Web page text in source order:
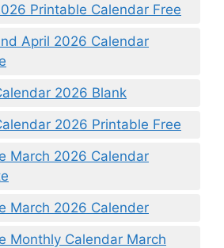
Printable Calendar Free
April 2026 Calendar
2026 Blank
2026 Printable Free
March 2026 Calendar
March 2026 Calender
Monthly Calendar March